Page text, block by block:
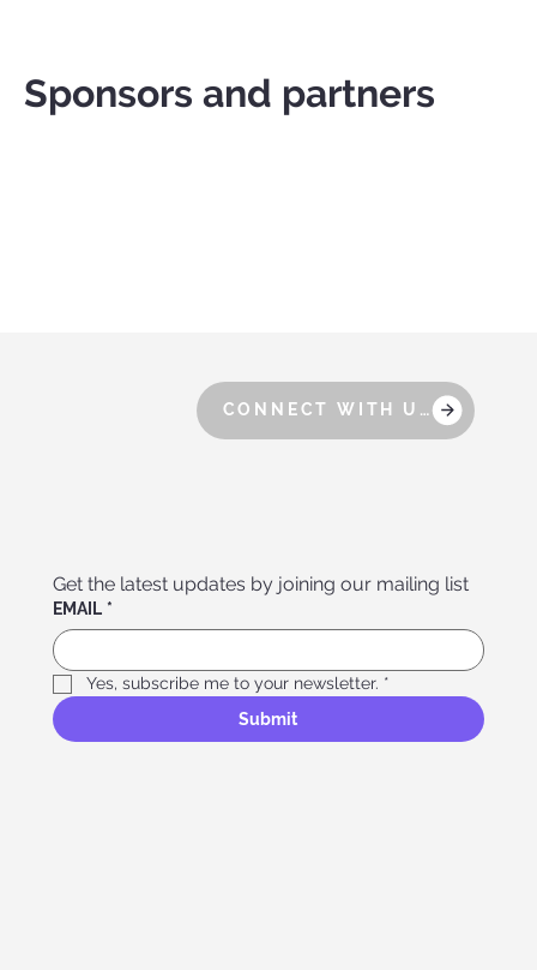
Sponsors and partners
CONNECT WITH US
Get the latest updates by joining our mailing list
EMAIL *
Yes, subscribe me to your newsletter. *
Submit